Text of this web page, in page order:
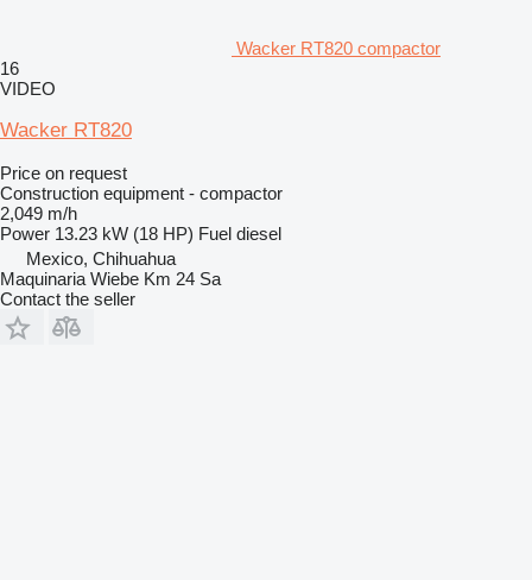
Wacker RT820 compactor
16
VIDEO
Wacker RT820
Price on request
Construction equipment - compactor
2,049 m/h
Power 13.23 kW (18 HP) Fuel diesel
Mexico, Chihuahua
Maquinaria Wiebe Km 24 Sa
Contact the seller